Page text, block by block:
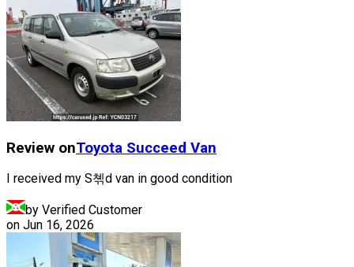
Review onToyota Succeed Van
I received my S쳮d van in good condition
by Verified Customer
on Jun 16, 2026